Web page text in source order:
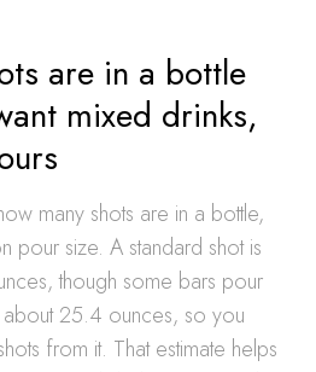
are in a bottle
mixed drinks,
many shots are in a bottle,
pour size. A standard shot is
though some bars pour
25.4 ounces, so you
from it. That estimate helps